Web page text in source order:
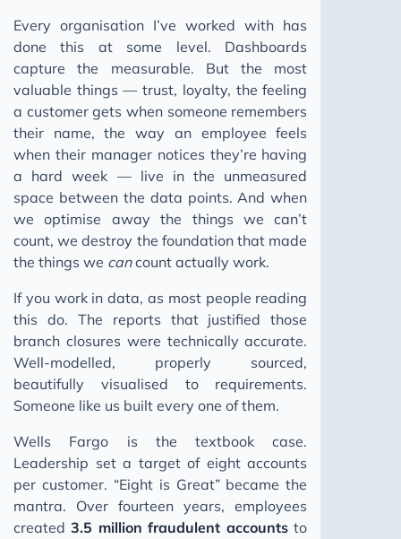
Every organisation I’ve worked with has
done this at some level. Dashboards
capture the measurable. But the most
valuable things — trust, loyalty, the feeling
a customer gets when someone remembers
their name, the way an employee feels
when their manager notices they’re having
a hard week — live in the unmeasured
space between the data points. And when
we optimise away the things we can’t
count, we destroy the foundation that made
the things we cancount actually work.
If you work in data, as most people reading
this do. The reports that justified those
branch closures were technically accurate.
Well-modelled, properly sourced,
beautifully visualised to requirements.
Someone like us built every one of them.
Wells Fargo is the textbook case.
Leadership set a target of eight accounts
per customer. “Eight is Great” became the
mantra. Over fourteen years, employees
created3.5 million fraudulent accountsto